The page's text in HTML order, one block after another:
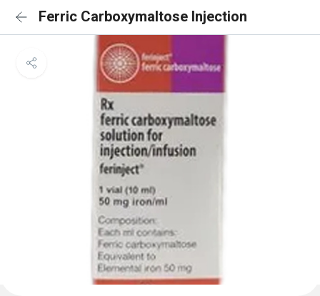
Ferric Carboxymaltose Injection